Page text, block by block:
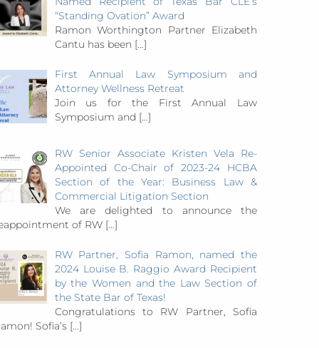
“Standing Ovation” Award
Ramon Worthington Partner Elizabeth
Cantu has been […]
First Annual Law Symposium and
Attorney Wellness Retreat
Join us for the First Annual Law
Symposium and […]
RW Senior Associate Kristen Vela Re-
Appointed Co-Chair of 2023-24 HCBA
Section of the Year: Business Law &
Commercial Litigation Section
We are delighted to announce the
of RW […]
RW Partner, Sofia Ramon, named the
2024 Louise B. Raggio Award Recipient
by the Women and the Law Section of
the State Bar of Texas!
Congratulations to RW Partner, Sofia
Sofia’s […]